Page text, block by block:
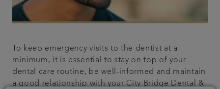
To keep emergency visits to the dentist at a
minimum, it is essential to stay on top of your
dental care routine, be well-informed and maintain
a good relationship with your City Bridge Dental &